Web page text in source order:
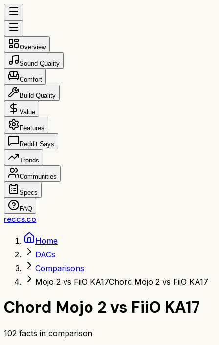
Overview
Sound Quality
Comfort
Build Quality
Value
Features
Reddit Says
Trends
Communities
Specs
FAQ
reccs.co
Home
DACs
Comparisons
Mojo 2 vs FiiO KA17Chord Mojo 2 vs FiiO KA17
Chord Mojo 2 vs FiiO KA17
102 facts in comparison